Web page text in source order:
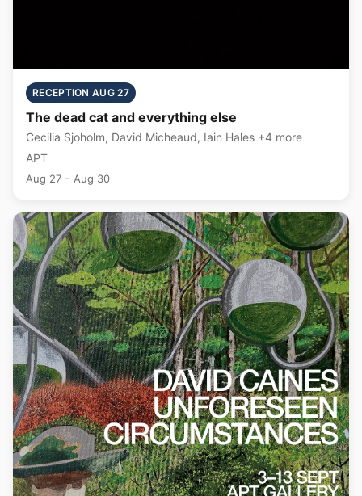
RECEPTION AUG 27
The dead cat and everything else
Cecilia Sjoholm, David Micheaud, Iain Hales +4 more
APT
Aug 27 – Aug 30